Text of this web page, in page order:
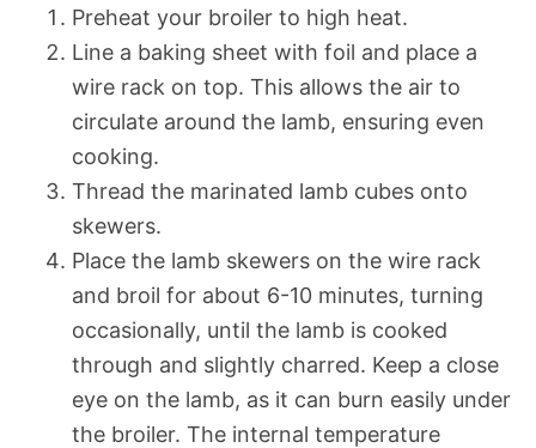
Preheat your broiler to high heat.
Line a baking sheet with foil and place a
wire rack on top. This allows the air to
circulate around the lamb, ensuring even
cooking.
Thread the marinated lamb cubes onto
skewers.
Place the lamb skewers on the wire rack
and broil for about 6-10 minutes, turning
occasionally, until the lamb is cooked
through and slightly charred. Keep a close
eye on the lamb, as it can burn easily under
the broiler. The internal temperature